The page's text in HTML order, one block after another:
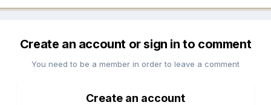
Create an account or sign in to comment
You need to be a member in order to leave a comment
Create an account